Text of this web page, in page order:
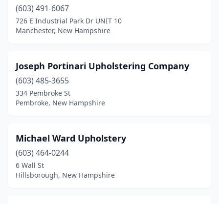
(603) 491-6067
726 E Industrial Park Dr UNIT 10
Manchester, New Hampshire
Joseph Portinari Upholstering Company
(603) 485-3655
334 Pembroke St
Pembroke, New Hampshire
Michael Ward Upholstery
(603) 464-0244
6 Wall St
Hillsborough, New Hampshire